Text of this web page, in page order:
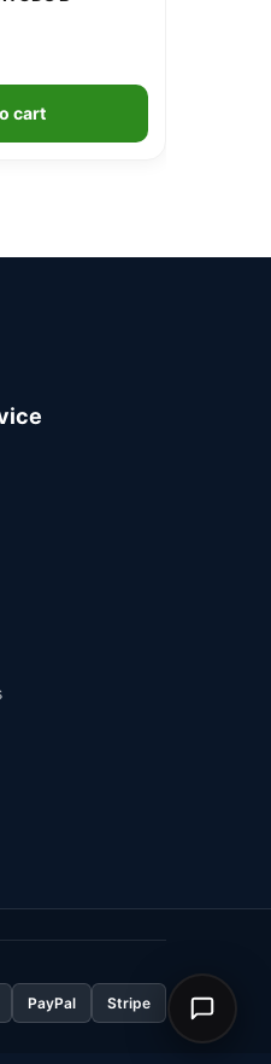
cart
PayPal Stripe